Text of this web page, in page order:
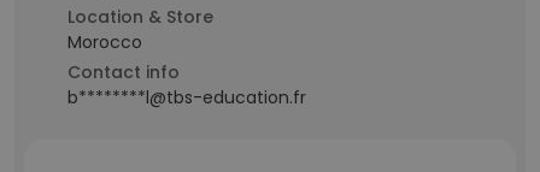
Location & Store
Morocco
Contact info
b********l@tbs-education.fr